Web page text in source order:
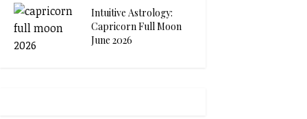
Intuitive Astrology:
Capricorn Full Moon
June 2026